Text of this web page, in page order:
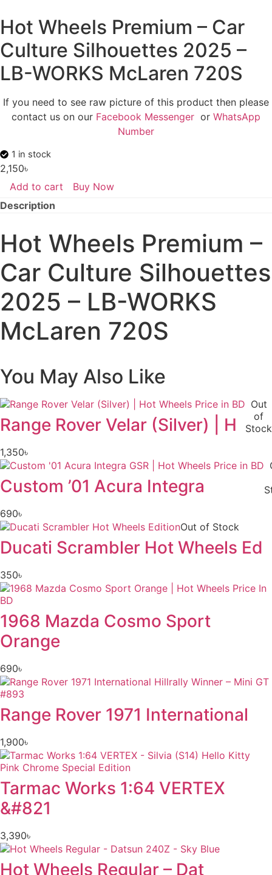
Hot Wheels Premium – Car
Culture Silhouettes 2025 –
LB-WORKS McLaren 720S
If you need to see raw picture of this product then please
contact us on our Facebook Messenger or WhatsApp
Number
1 in stock
2,150৳
Buy Now
Hot
Wheels
Premium
Culture
Silhouettes
-
LB-
McLaren
720S
Add to cart
Description
Hot Wheels Premium –
Car Culture Silhouettes
2025 – LB-WORKS
McLaren 720S
You May Also Like
Out
of
Stock
Range Rover Velar (Silver) | H
1,350৳
Custom ’01 Acura Integra
690৳
Out of Stock
Ducati Scrambler Hot Wheels Ed
350৳
1968 Mazda Cosmo Sport
Orange
690৳
Range Rover 1971 International
1,900৳
Tarmac Works 1:64 VERTEX
&#821
3,390৳
Hot Wheels Regular – Dat